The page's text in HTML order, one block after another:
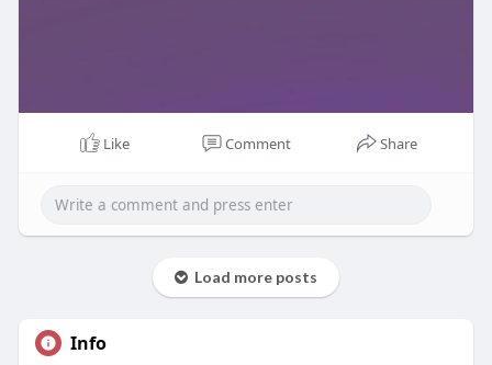
Like Comment Share
Load more posts
Info